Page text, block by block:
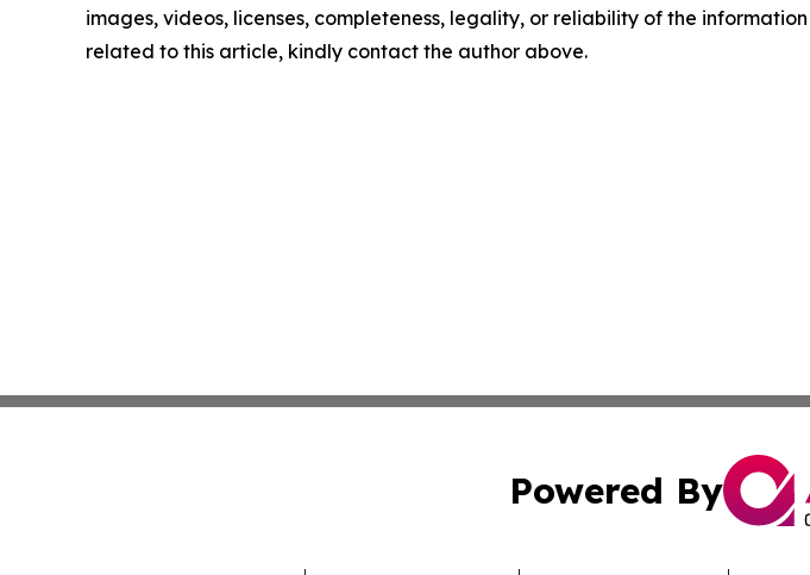
images, videos, licenses, completeness, legality, or reliability of the
related to this article, kindly contact the author above.
Powered By